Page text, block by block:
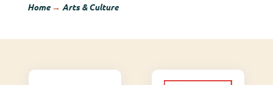
Home→ Arts & Culture